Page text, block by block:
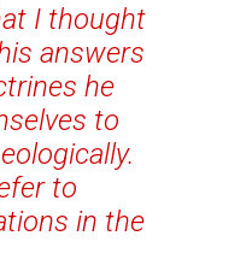
I thought
answers
he
to
to
in the